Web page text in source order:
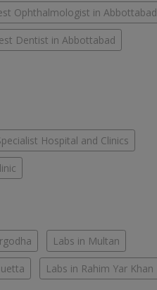
Ophthalmologist in Abbottabad
Dentist in Abbottabad
Hospital and Clinics
Labs in Multan
Labs in Rahim Yar Khan